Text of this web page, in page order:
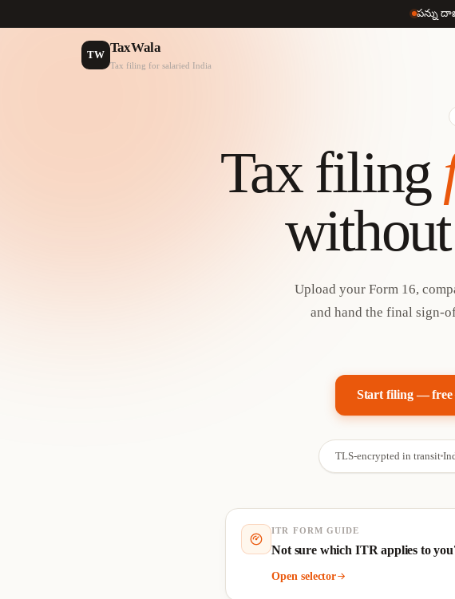
పన్ను
TW TaxWala
Tax filing for salaried India
Tax filing
Upload your Form 16,
and hand the final sign-
Start filing — free
TLS-encrypted in transit
ITR FORM GUIDE
Not sure which ITR applies to
Open selector